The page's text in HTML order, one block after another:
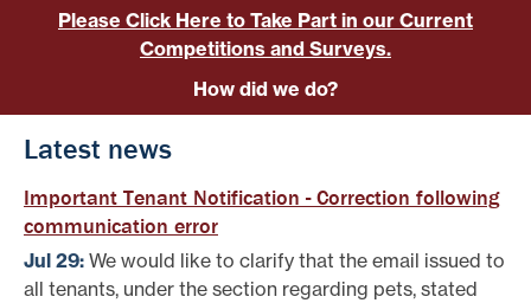
Please Click Here to Take Part in our Current
Competitions and Surveys.
How did we do?
Latest news
Important Tenant Notification - Correction following
communication error
Jul 29: We would like to clarify that the email issued to
all tenants, under the section regarding pets, stated